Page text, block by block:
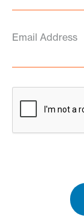
Email Address